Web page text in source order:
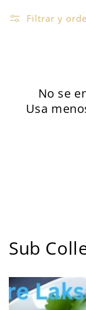
Filtrar y
No se
Usa
Sub